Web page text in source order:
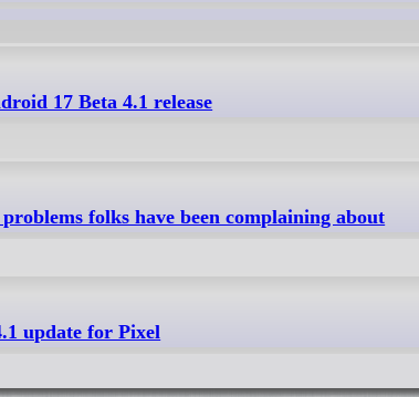
17 Beta 4.1 release
folks have been complaining about
update for Pixel